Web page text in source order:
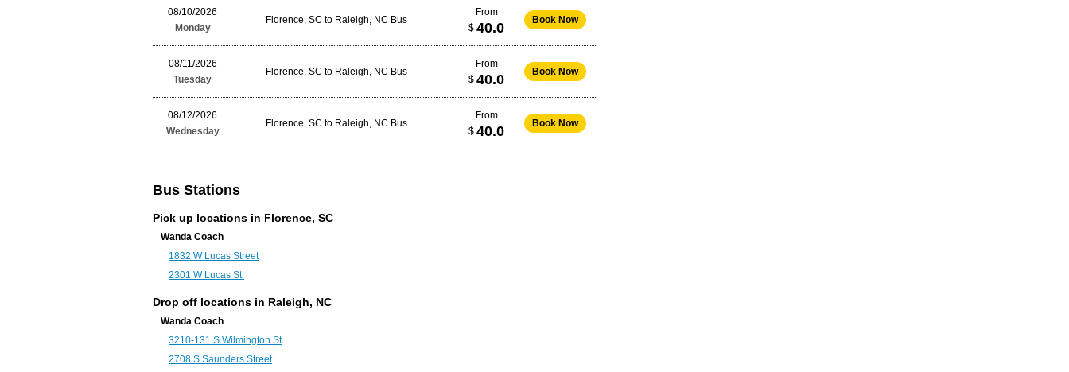
08/10/2026
Monday
Florence, SC to Raleigh, NC Bus
From
$ 40.0 Book Now
08/11/2026
Tuesday
Florence, SC to Raleigh, NC Bus
From
$ 40.0 Book Now
08/12/2026
Wednesday
Florence, SC to Raleigh, NC Bus
From
$ 40.0 Book Now
Bus Stations
Pick up locations in Florence, SC
Wanda Coach
1832 W Lucas Street
2301 W Lucas St.
Drop off locations in Raleigh, NC
Wanda Coach
3210-131 S Wilmington St
2708 S Saunders Street